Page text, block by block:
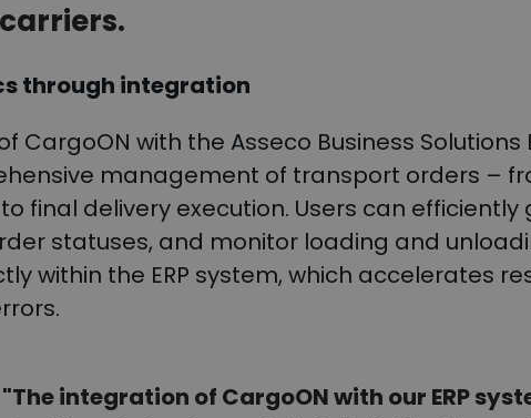
through integration
CargoON with the Asseco Business Solutions
management of transport orders –
final delivery execution. Users can efficiently
statuses, and monitor loading and
within the ERP system, which accelerates
"The integration of CargoON with our ERP